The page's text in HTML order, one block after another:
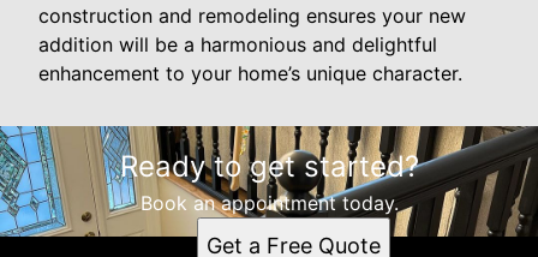
construction and remodeling ensures your new
addition will be a harmonious and delightful
enhancement to your home’s unique character.
Ready to get started?
Book an appointment today.
Get a Free Quote